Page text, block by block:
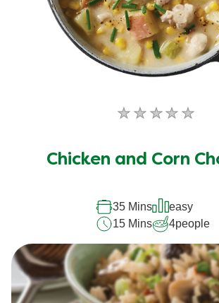
No
for
Chicken and Corn
35 Mins
easy
15 Mins
4people